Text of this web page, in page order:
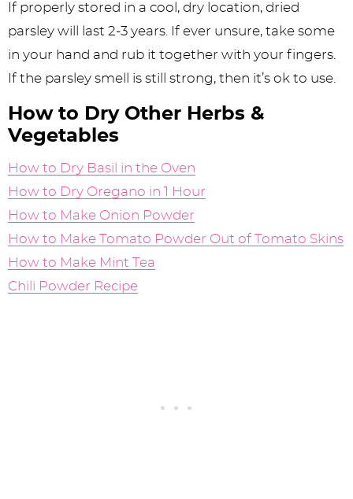
If properly stored in a cool, dry location, dried
parsley will last 2-3 years. If ever unsure, take some
in your hand and rub it together with your fingers.
If the parsley smell is still strong, then it’s ok to use.
How to Dry Other Herbs &
Vegetables
How to Dry Basil in the Oven
How to Dry Oregano in 1 Hour
How to Make Onion Powder
How to Make Tomato Powder Out of Tomato Skins
How to Make Mint Tea
Chili Powder Recipe